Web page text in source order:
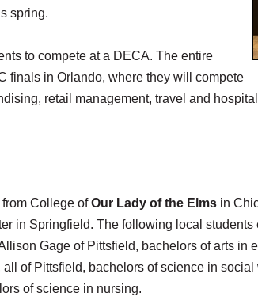
spring.
to compete at a DECA. The entire
finals in Orlando, where they will compete
retail management, travel and
College ofOur Lady of the Elms in
in Springfield. The following local
Gage of Pittsfield, bachelors of arts in
of Pittsfield, bachelors of science in
of science in nursing.